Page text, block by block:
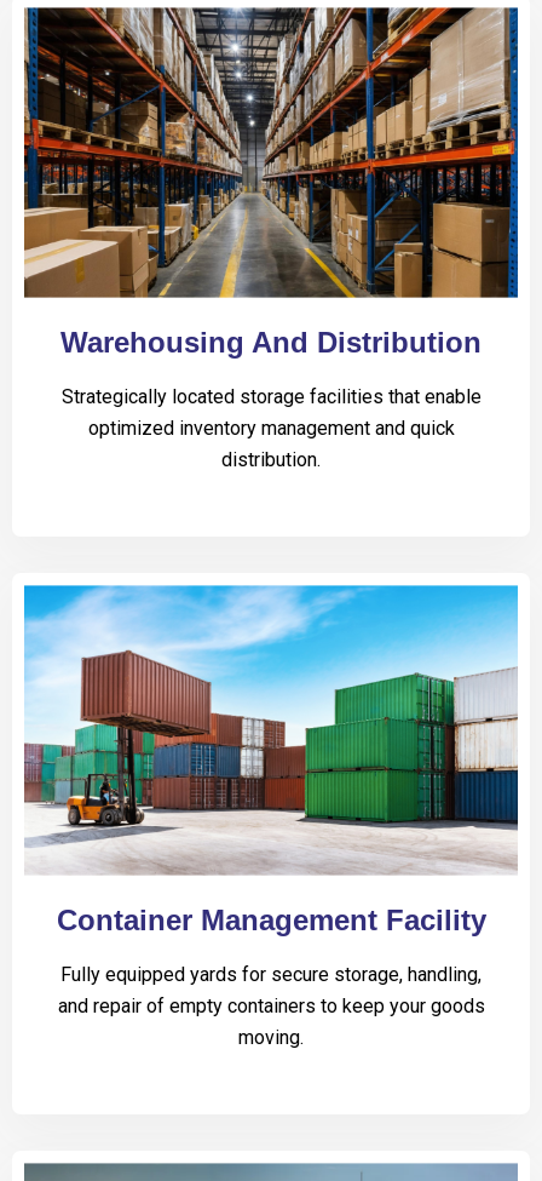
Warehousing And Distribution
Strategically located storage facilities that enable
optimized inventory management and quick
distribution.
Container Management Facility
Fully equipped yards for secure storage, handling,
and repair of empty containers to keep your goods
moving.